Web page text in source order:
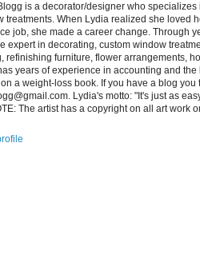
is a decorator/designer who
treatments. When Lydia realized she loved
job, she made a career change. Through
expert in decorating, custom window
refinishing furniture, flower arrangements,
years of experience in accounting and
a weight-loss book. If you have a blog
Lydia's motto: "It's just as
The artist has a copyright on all art work